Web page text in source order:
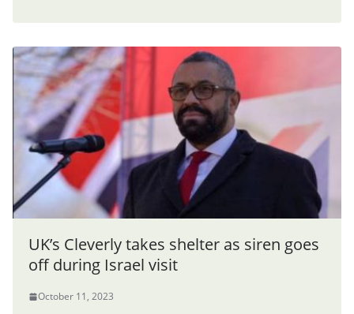
UK’s Cleverly takes shelter as siren goes
off during Israel visit
October 11, 2023